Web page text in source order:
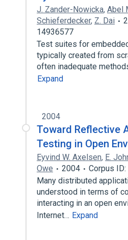
J. Zander-Nowicka, Abel
Schieferdecker, Z. Dai
14936577
Test suites for
typically created from
often inadequate
Expand
2004
Toward Reflective
Testing in Open
Eyvind W. Axelsen, E.
Owe
2004
Corpus
Many distributed
understood in terms of
interacting in an open
Internet… Expand